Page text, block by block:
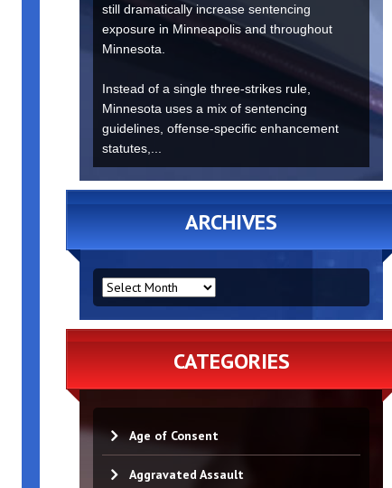
still dramatically increase sentencing
exposure in Minneapolis and throughout
Minnesota.
Instead of a single three-strikes rule,
Minnesota uses a mix of sentencing
guidelines, offense-specific enhancement
statutes,...
ARCHIVES
ARCHIVES
CATEGORIES
Age of Consent
Aggravated Assault